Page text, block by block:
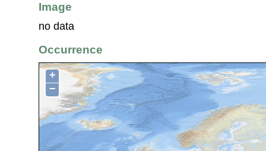
Image
no data
Occurrence
+
−